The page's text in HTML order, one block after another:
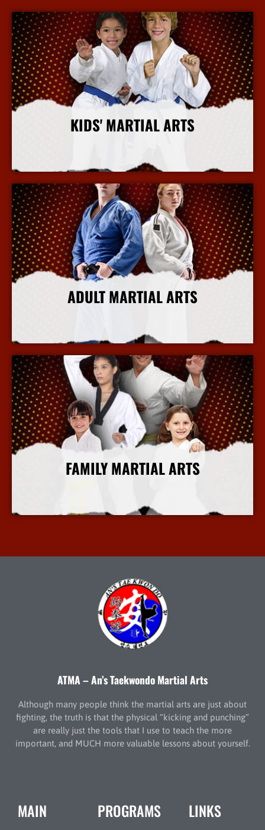
KIDS' MARTIAL ARTS
More Info
ADULT MARTIAL ARTS
More Info
FAMILY MARTIAL ARTS
More Info
ATMA – An’s Taekwondo Martial Arts
Although many people think the martial arts are just about
fighting, the truth is that the physical “kicking and punching”
are really just the tools that I use to teach the more
important, and MUCH more valuable lessons about yourself.
MAIN PROGRAMS LINKS